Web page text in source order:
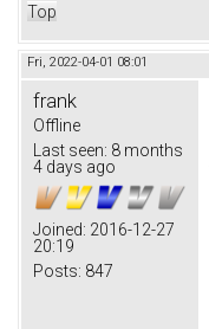
Top
Fri, 2022-04-01 08:01
frank
Offline
Last seen: 8 months
4 days ago
Joined: 2016-12-27
20:19
Posts: 847